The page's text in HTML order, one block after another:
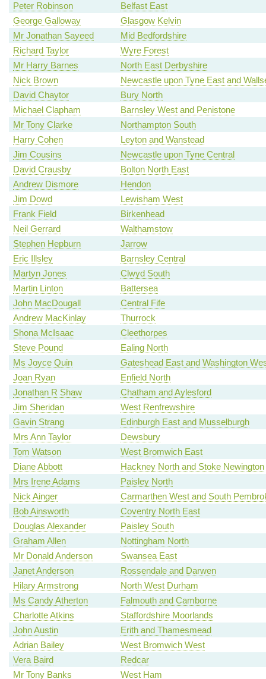
Peter Robinson
Belfast East
George Galloway
Glasgow Kelvin
Mr Jonathan Sayeed
Mid Bedfordshire
Richard Taylor
Wyre Forest
Mr Harry Barnes
North East Derbyshire
Nick Brown
Newcastle upon Tyne East and
David Chaytor
Bury North
Michael Clapham
Barnsley West and Penistone
Mr Tony Clarke
Northampton South
Harry Cohen
Leyton and Wanstead
Jim Cousins
Newcastle upon Tyne Central
David Crausby
Bolton North East
Andrew Dismore
Hendon
Jim Dowd
Lewisham West
Frank Field
Birkenhead
Neil Gerrard
Walthamstow
Stephen Hepburn
Jarrow
Eric Illsley
Barnsley Central
Martyn Jones
Clwyd South
Martin Linton
Battersea
John MacDougall
Central Fife
Andrew MacKinlay
Thurrock
Shona McIsaac
Cleethorpes
Steve Pound
Ealing North
Ms Joyce Quin
Gateshead East and Washington
Joan Ryan
Enfield North
Jonathan R Shaw
Chatham and Aylesford
Jim Sheridan
West Renfrewshire
Gavin Strang
Edinburgh East and Musselburgh
Mrs Ann Taylor
Dewsbury
Tom Watson
West Bromwich East
Diane Abbott
Hackney North and Stoke Newington
Mrs Irene Adams
Paisley North
Nick Ainger
Carmarthen West and South
Bob Ainsworth
Coventry North East
Douglas Alexander
Paisley South
Graham Allen
Nottingham North
Mr Donald Anderson
Swansea East
Janet Anderson
Rossendale and Darwen
Hilary Armstrong
North West Durham
Ms Candy Atherton
Falmouth and Camborne
Charlotte Atkins
Staffordshire Moorlands
John Austin
Erith and Thamesmead
Adrian Bailey
West Bromwich West
Vera Baird
Redcar
Mr Tony Banks
West Ham